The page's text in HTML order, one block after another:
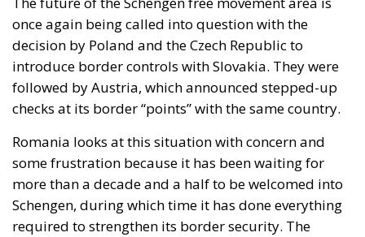
once again being called into question with the
decision by Poland and the Czech Republic to
introduce border controls with Slovakia. They were
followed by Austria, which announced stepped-up
checks at its border “points” with the same country.
Romania looks at this situation with concern and
some frustration because it has been waiting for
more than a decade and a half to be welcomed into
Schengen, during which time it has done everything
required to strengthen its border security. The